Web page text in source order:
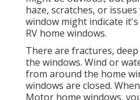
haze, scratches, or
window might indicate
RV home windows.
There are fractures,
the windows. Wind or
from around the home
windows are closed.
Motor home windows,